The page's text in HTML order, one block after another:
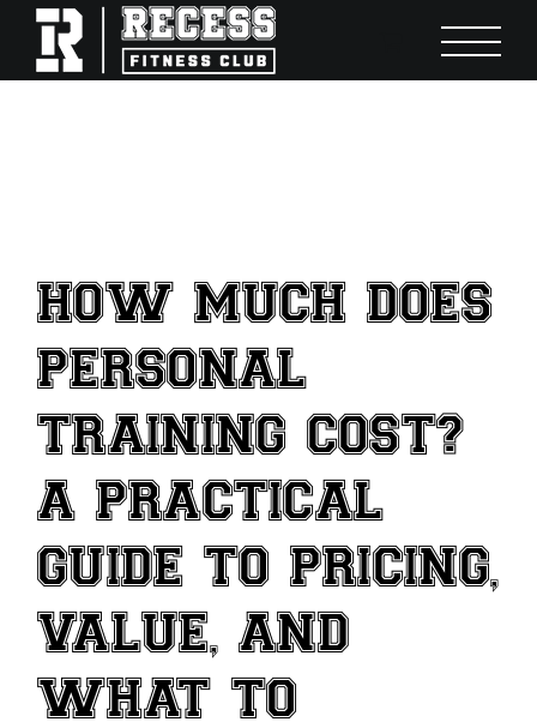
Skip
HOW MUCH DOES
PERSONAL
TRAINING COST?
A PRACTICAL
GUIDE TO PRICING,
VALUE, AND
WHAT TO